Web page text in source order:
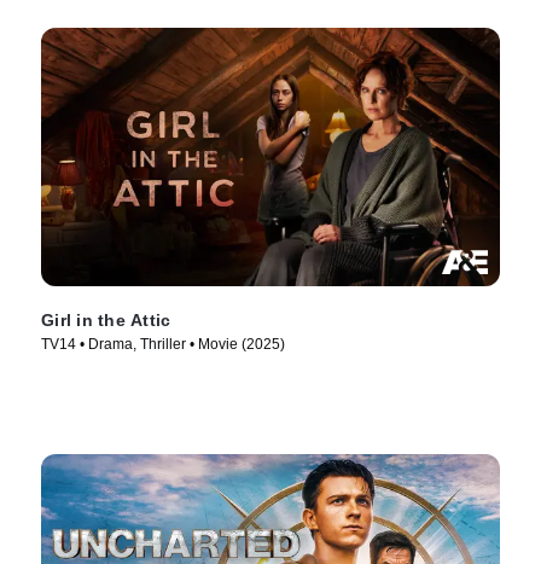
Girl in the Attic
TV14 • Drama, Thriller • Movie (2025)